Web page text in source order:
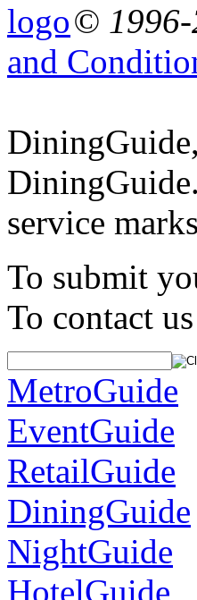
©
and
service
To submit
To contact
MetroGuide
EventGuide
RetailGuide
DiningGuide
NightGuide
HotelGuide